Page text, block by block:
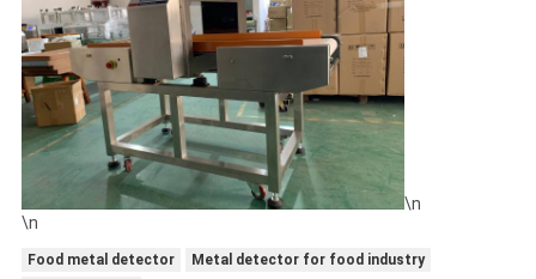
\n
\n
Food metal detector
Metal detector for food industry